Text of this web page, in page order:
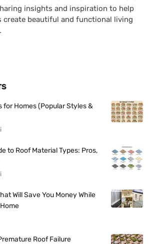
insights and inspiration to help
create beautiful and functional living
for Homes (Popular Styles &
to Roof Material Types: Pros,
Will Save You Money While
Roof Failure